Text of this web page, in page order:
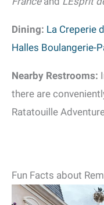
Dining: La Creperie
Halles Boulangerie-
Nearby Restrooms:
there are
Ratatouille
Fun Facts about